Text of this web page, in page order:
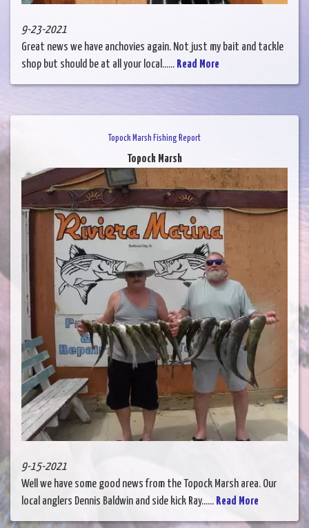
9-23-2021
Great news we have anchovies again. Not just my bait and tackle
shop but should be at all your local...... Read More
Topock Marsh Fishing Report
Topock Marsh
9-15-2021
Well we have some good news from the Topock Marsh area. Our
local anglers Dennis Baldwin and side kick Ray...... Read More